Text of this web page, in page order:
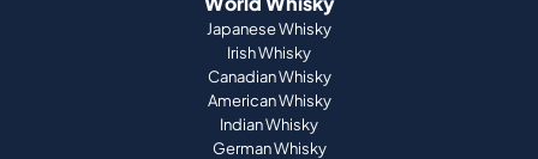
Japanese Whisky
Irish Whisky
Canadian Whisky
American Whisky
Indian Whisky
German Whisky